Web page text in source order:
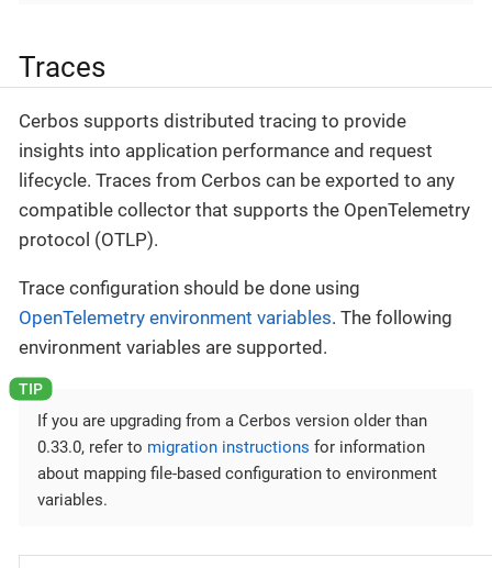
Traces
Cerbos supports distributed tracing to provide
insights into application performance and request
lifecycle. Traces from Cerbos can be exported to any
compatible collector that supports the OpenTelemetry
protocol (OTLP).
Trace configuration should be done using
OpenTelemetry environment variables. The following
environment variables are supported.
If you are upgrading from a Cerbos version older than
0.33.0, refer to migration instructions for information
about mapping file-based configuration to environment
variables.